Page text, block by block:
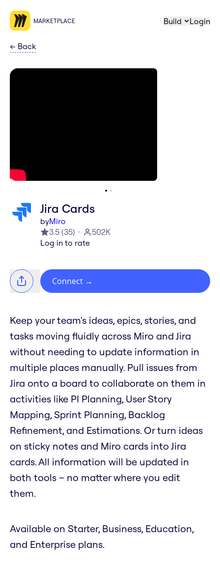
MARKETPLACE Build Login
← Back
Jira Cards
byMiro
3.5 (35)
502K
Log in to rate
Connect →
Keep your team's ideas, epics, stories, and
tasks moving fluidly across Miro and Jira
without needing to update information in
multiple places manually. Pull issues from
Jira onto a board to collaborate on them in
activities like PI Planning, User Story
Mapping, Sprint Planning, Backlog
Refinement, and Estimations. Or turn ideas
on sticky notes and Miro cards into Jira
cards. All information will be updated in
both tools – no matter where you edit
them.
Available on Starter, Business, Education,
and Enterprise plans.